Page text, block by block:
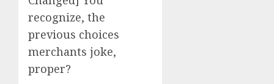
recognize, the
previous choices
merchants joke,
proper?